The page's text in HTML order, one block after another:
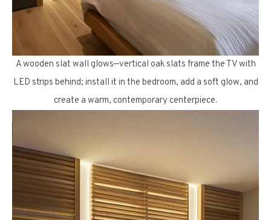
A wooden slat wall glows—vertical oak slats frame the TV with
LED strips behind; install it in the bedroom, add a soft glow, and
create a warm, contemporary centerpiece.